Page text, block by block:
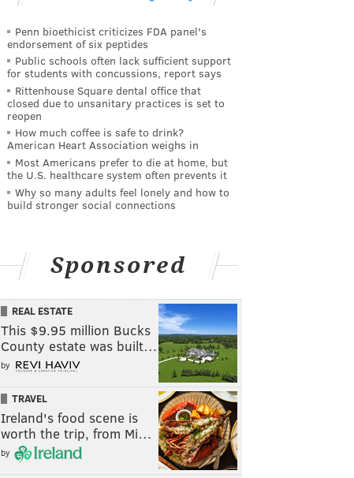
Penn bioethicist criticizes FDA panel's
endorsement of six peptides
Public schools often lack sufficient support
for students with concussions, report says
Rittenhouse Square dental office that
closed due to unsanitary practices is set to
reopen
How much coffee is safe to drink?
American Heart Association weighs in
Most Americans prefer to die at home, but
the U.S. healthcare system often prevents it
Why so many adults feel lonely and how to
build stronger social connections
Sponsored
REAL ESTATE
This $9.95 million Bucks
County estate was built…
by
TRAVEL
Ireland's food scene is
worth the trip, from Mi…
by